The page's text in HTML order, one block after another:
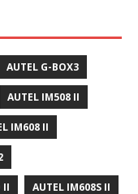
AUTEL G-BOX3
AUTEL IM508 II
IM608 II
II AUTEL IM608S II